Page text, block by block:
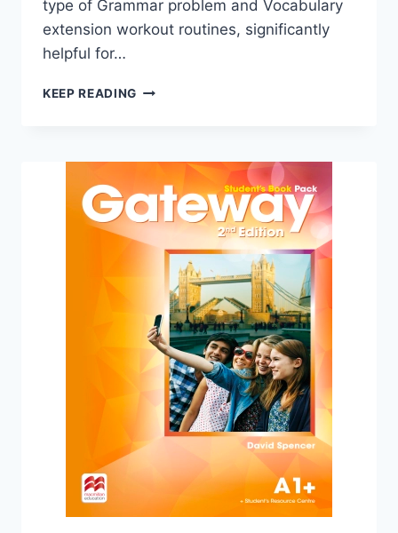
type of Grammar problem and Vocabulary
extension workout routines, significantly
helpful for…
KEEP READING GATEWAY
AUDIO-
CD
(2ND
EDITION)